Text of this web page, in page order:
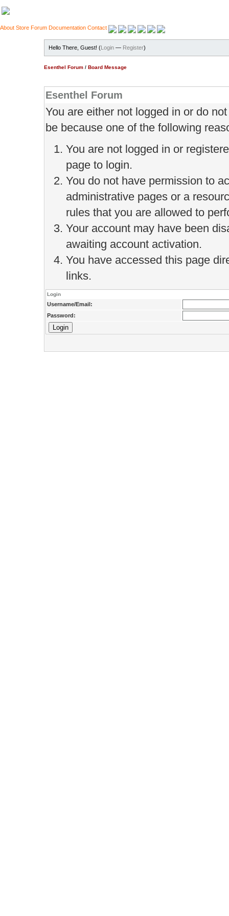
About Store Forum Documentation Contact
Hello There, Guest! (Login — Register)
Esenthel Forum / Board Message
Esenthel Forum
You are either not logged in or do
be because one of the following
You are not logged in or
page to login.
You do not have permission to
administrative pages or a
rules that you are allowed to
Your account may have been
awaiting account activation.
You have accessed this page
links.
Login
Username/Email:
Password: